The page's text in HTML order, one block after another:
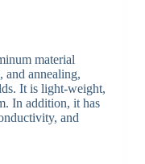
material
and annealing,
It is light-weight,
In addition, it has
and